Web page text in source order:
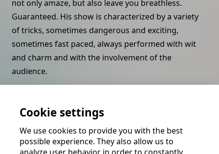
not only amaze, but also leave you breathless.
Guaranteed. His show is characterized by a variety
of tricks, sometimes dangerous and exciting,
sometimes fast paced, always performed with wit
and charm and with the involvement of the
audience.
Sascha's close-up magic is powerful, fast and
dexterous. He specializes in card effects and dazzles
with classic craftsmanship.
Cookie settings
We use cookies to provide you with the best
possible experience. They also allow us to